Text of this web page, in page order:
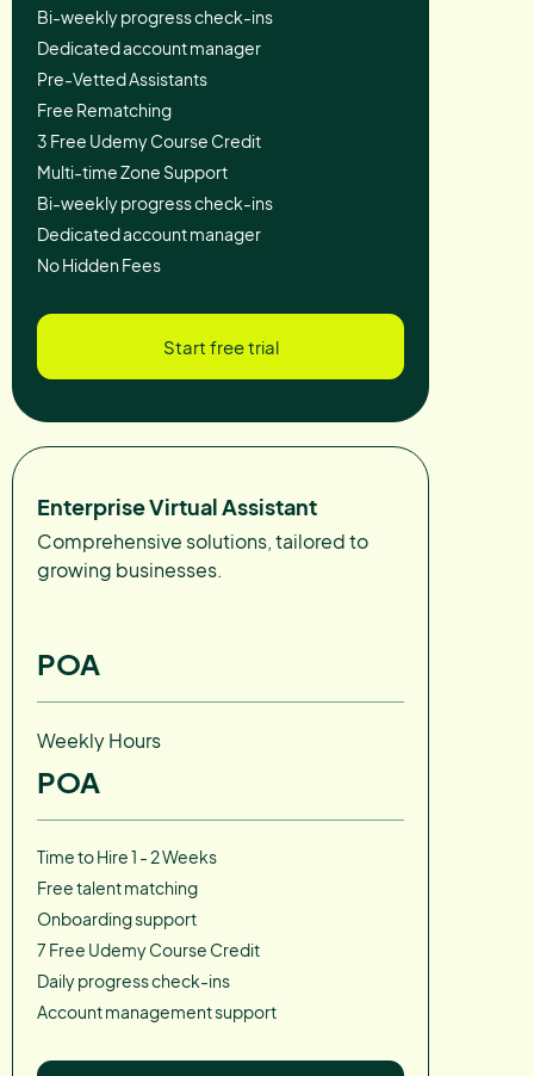
Bi-weekly progress check-ins
Dedicated account manager
Pre-Vetted Assistants
Free Rematching
3 Free Udemy Course Credit
Multi-time Zone Support
Bi-weekly progress check-ins
Dedicated account manager
No Hidden Fees
Start free trial
Enterprise Virtual Assistant
Comprehensive solutions, tailored to
growing businesses.
POA
Weekly Hours
POA
Time to Hire 1 - 2 Weeks
Free talent matching
Onboarding support
7 Free Udemy Course Credit
Daily progress check-ins
Account management support